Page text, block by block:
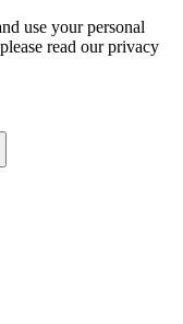
use your personal
read our privacy